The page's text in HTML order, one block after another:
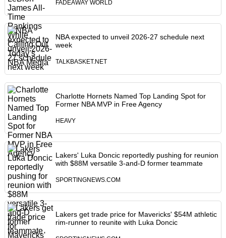
FADEAWAY WORLD
NBA expected to unveil 2026-27 schedule next
week
TALKBASKET.NET
Charlotte Hornets Named Top Landing Spot for
Former NBA MVP in Free Agency
HEAVY
Lakers' Luka Doncic reportedly pushing for reunion
with $88M versatile 3-and-D former teammate
SPORTINGNEWS.COM
Lakers get trade price for Mavericks' $54M athletic
rim-runner to reunite with Luka Doncic